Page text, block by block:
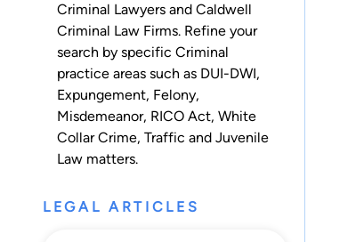
Criminal Lawyers and Caldwell
Criminal Law Firms. Refine your
search by specific Criminal
practice areas such as DUI-DWI,
Expungement, Felony,
Misdemeanor, RICO Act, White
Collar Crime, Traffic and Juvenile
Law matters.
LEGAL ARTICLES